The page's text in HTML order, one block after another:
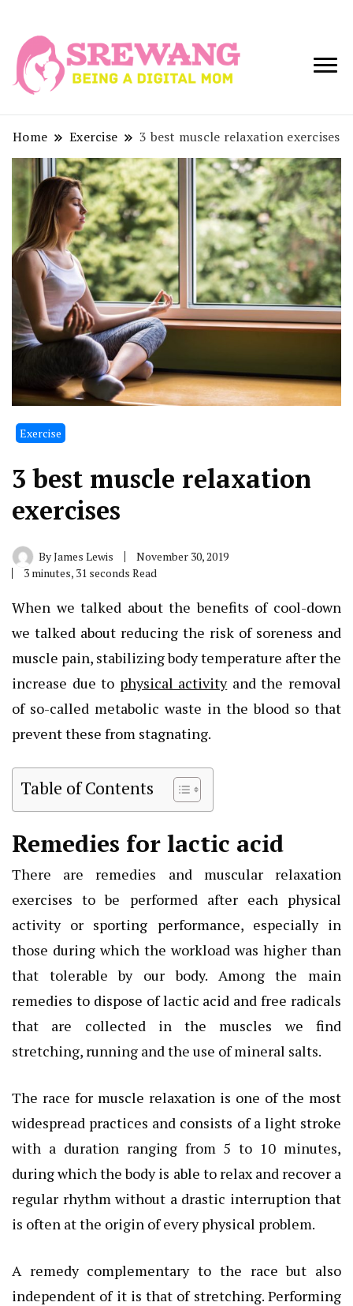
Being a Digital
Home Exercise 3 best muscle relaxation exercises
Exercise
3 best muscle relaxation
exercises
ByJames Lewis
November 30, 2019
3 minutes, 31 seconds Read
When we talked about the benefits of cool-down
we talked about reducing the risk of soreness and
muscle pain, stabilizing body temperature after the
increase due to physical activityand the removal
of so-called metabolic waste in the blood so that
prevent these from stagnating.
Table of Contents
Remedies for lactic acid
There are remedies and muscular relaxation
exercises to be performed after each physical
activity or sporting performance, especially in
those during which the workload was higher than
that tolerable by our body. Among the main
remedies to dispose of lactic acid and free radicals
that are collected in the muscles we find
stretching, running and the use of mineral salts.
The race for muscle relaxation is one of the most
widespread practices and consists of a light stroke
with a duration ranging from 5 to 10 minutes,
during which the body is able to relax and recover a
regular rhythm without a drastic interruption that
is often at the origin of every physical problem.
A remedy complementary to the race but also
independent of it is that of stretching. Performing